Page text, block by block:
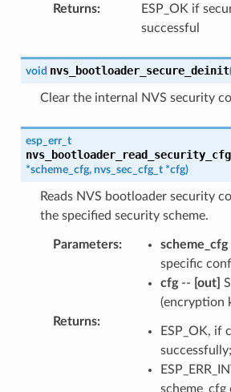
Returns:
ESP_OK if
successful
void nvs_bootloader_secure_deinit
Clear the internal NVS security
esp_err_t
nvs_bootloader_read_security_cfg
*scheme_cfg, nvs_sec_cfg_t *cfg)
Reads NVS bootloader security
the specified security scheme.
Parameters: scheme_cfg
specific
cfg-- [out]
(encryption
Returns:
ESP_OK, if
successfully;
scheme_cfg